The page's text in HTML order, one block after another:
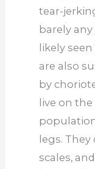
tear-
barely
likely seen
are also
by
live on
legs.
scales,